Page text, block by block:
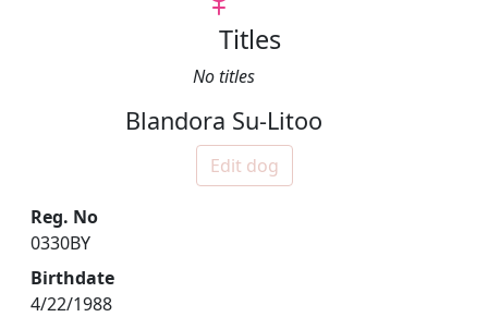
Titles
No titles
Blandora Su-Litoo
Edit dog
Reg. No
0330BY
Birthdate
4/22/1988